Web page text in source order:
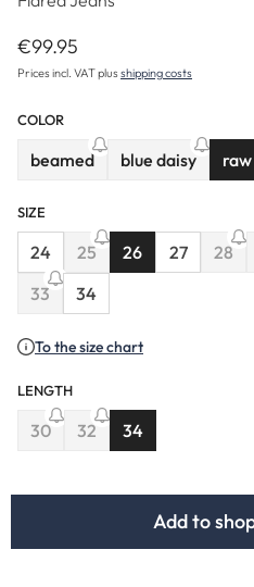
Regular price:
€99.95
Prices incl. VAT plusshipping costs
COLOR
beamed
(This option is currently
blue daisy
(This option
raw
SIZE
24 25
(This option is currently
26 27 28
33
(This option is currently
34
To the size chart
LENGTH
30
(This option is currently
32
(This option is currently
34
Add to